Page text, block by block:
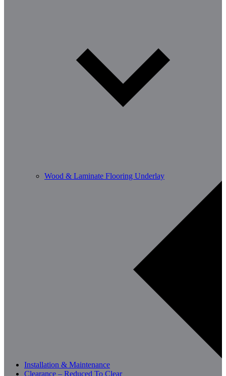
Wood & Laminate Flooring Underlay
Installation & Maintenance
Clearance – Reduced To Clear